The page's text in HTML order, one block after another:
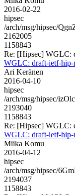
2016-02-22
hipsec
/arch/msg/hipsec/
2162005
1158843
Re: [Hipsec] WGLC:
WGLC: draft-ietf-hip-
Ari Keränen
2016-04-10
hipsec
/arch/msg/hipsec/
2193040
1158843
Re: [Hipsec] WGLC:
WGLC: draft-ietf-hip-
Miika Komu
2016-04-12
hipsec
/arch/msg/hipsec/
2194037
1158843